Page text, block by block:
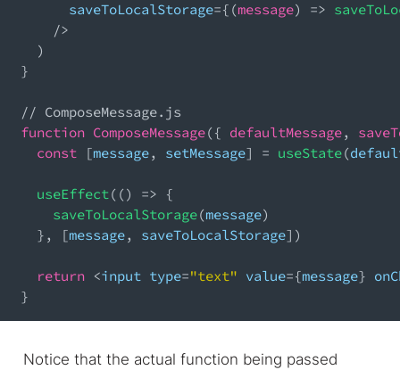
      saveToLocalStorage
={ (message) =>
/>
)
}
// ComposeMessage.js
function ComposeMessage({ defaultMessage,
const
[message, setMessage] = useState(
useEffect( () =>
{
saveToLocalStorage(message)
} , [message, saveToLocalStorage] )
return <input type="text" value={message}
}
Notice that the actual function being passed